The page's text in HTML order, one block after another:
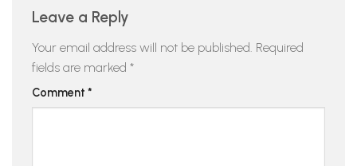
Leave a Reply
Your email address will not be published. Required
fields are marked *
Comment *